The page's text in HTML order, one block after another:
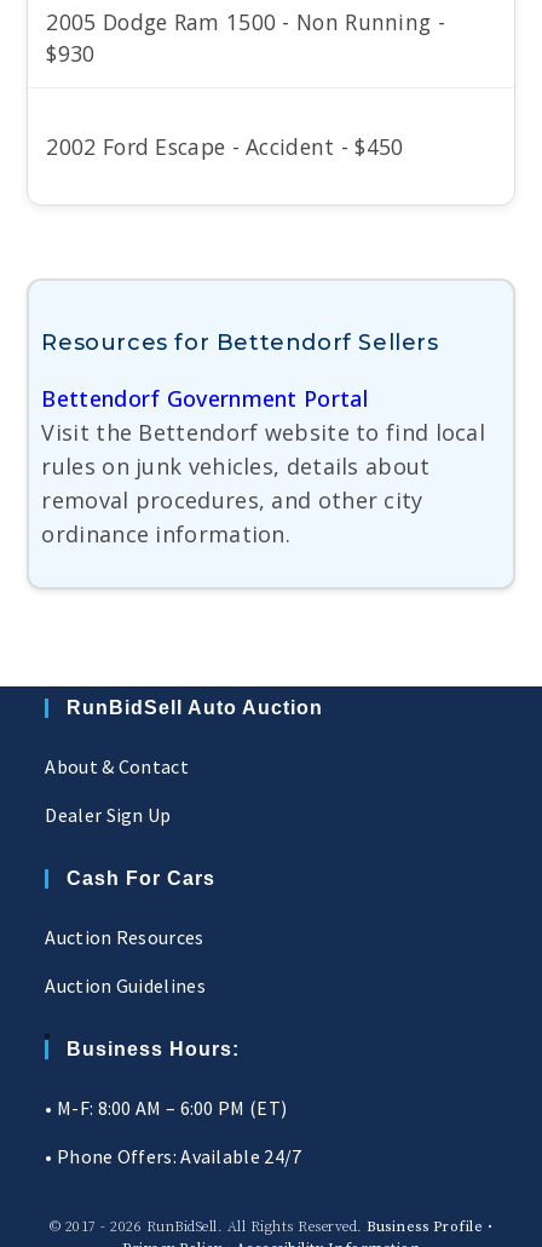
2005 Dodge Ram 1500 - Non Running -
$930
2002 Ford Escape - Accident - $450
Resources for Bettendorf Sellers
Bettendorf Government Portal
Visit the Bettendorf website to find local
rules on junk vehicles, details about
removal procedures, and other city
ordinance information.
RunBidSell Auto Auction
About & Contact
Dealer Sign Up
Cash For Cars
Auction Resources
Auction Guidelines
Business Hours:
• M-F: 8:00 AM – 6:00 PM (ET)
• Phone Offers: Available 24/7
© 2017 - 2026 RunBidSell. All Rights Reserved.Business Profile •